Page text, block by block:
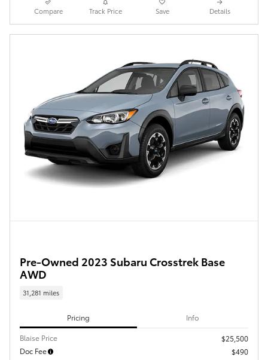
Compare Track Price Save Details
Pre-Owned 2023 Subaru Crosstrek Base
AWD
31,281 miles
Pricing Info
Blaise Price
$25,500
Doc Fee
$490